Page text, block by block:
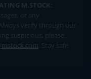
M.STOCK:
or any
verify through our
suspicious, please
. Stay safe